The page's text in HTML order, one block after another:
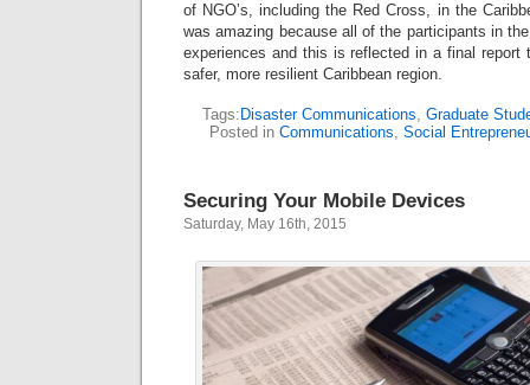
of NGO’s, including the Red Cross, in the
was amazing because all of the participants in
experiences and this is reflected in a final report
safer, more resilient Caribbean region.
Tags: Disaster Communications, Graduate
Posted in Communications, Social
Securing Your Mobile Devices
Saturday, May 16th, 2015